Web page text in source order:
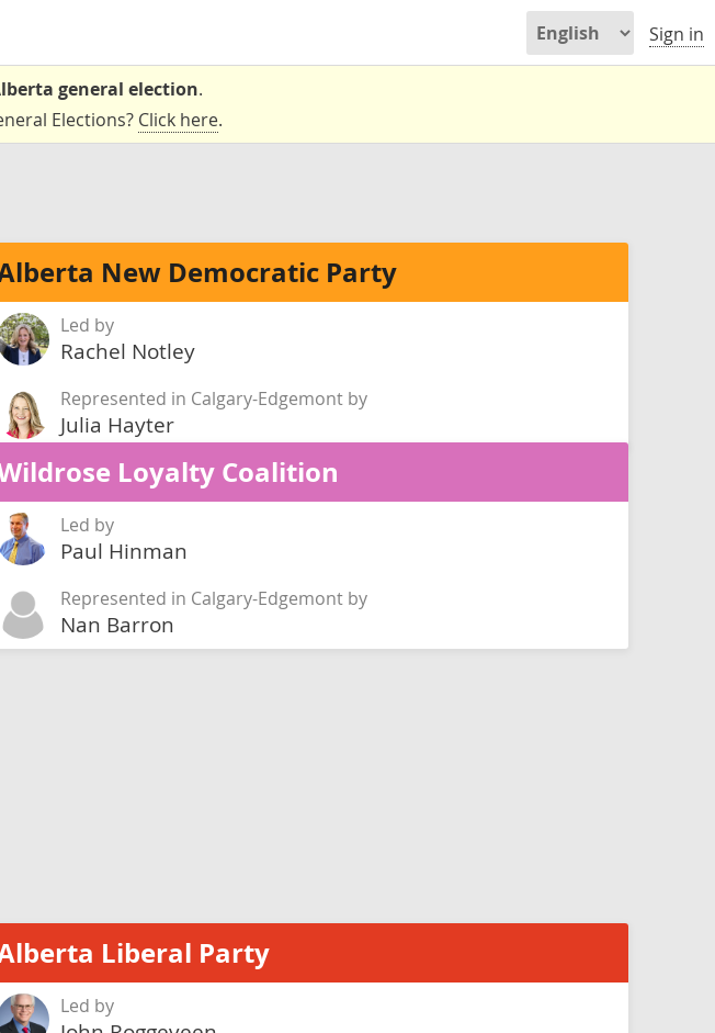
Sign in
general election.
Elections? Click here.
New Democratic Party
Led by
Rachel Notley
Represented in Calgary-Edgemont by
Julia Hayter
Loyalty Coalition
Led by
Paul Hinman
Represented in Calgary-Edgemont by
Nan Barron
Liberal Party
Led by